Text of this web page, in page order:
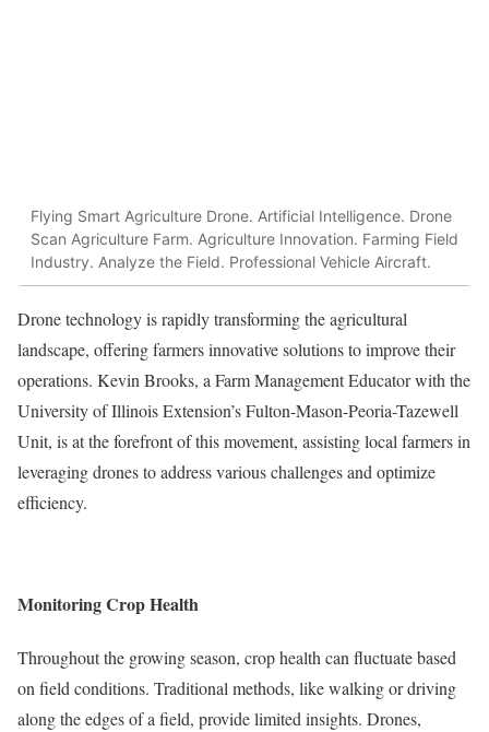
Flying Smart Agriculture Drone. Artificial Intelligence. Drone
Scan Agriculture Farm. Agriculture Innovation. Farming Field
Industry. Analyze the Field. Professional Vehicle Aircraft.
Drone technology is rapidly transforming the agricultural
landscape, offering farmers innovative solutions to improve their
operations. Kevin Brooks, a Farm Management Educator with the
University of Illinois Extension’s Fulton-Mason-Peoria-Tazewell
Unit, is at the forefront of this movement, assisting local farmers in
leveraging drones to address various challenges and optimize
efficiency.
Monitoring Crop Health
Throughout the growing season, crop health can fluctuate based
on field conditions. Traditional methods, like walking or driving
along the edges of a field, provide limited insights. Drones,